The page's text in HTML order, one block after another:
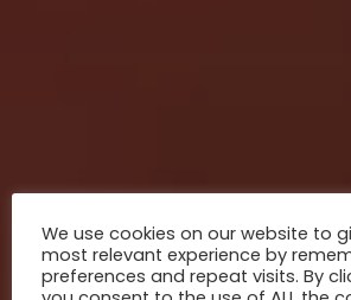
We use cookies on our website to
most relevant experience by
preferences and repeat visits. By